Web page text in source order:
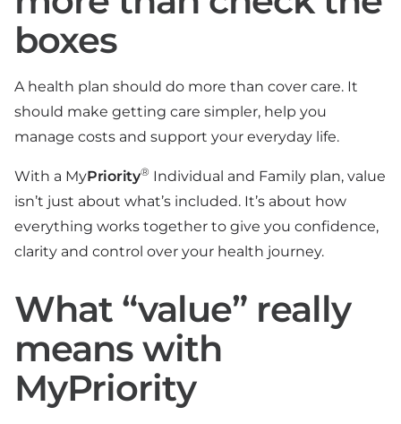
boxes
A health plan should do more than cover care. It
should make getting care simpler, help you
manage costs and support your everyday life.
With a MyPriority® Individual and Family plan, value
isn’t just about what’s included. It’s about how
everything works together to give you confidence,
clarity and control over your health journey.
What “value” really
means with
MyPriority